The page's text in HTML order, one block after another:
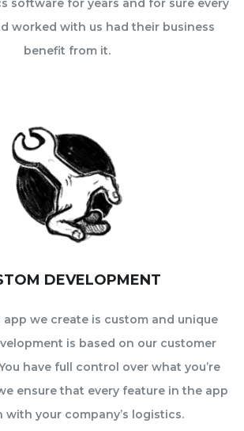
software for years and for sure every
worked with us had their business
benefit from it.
DEVELOPMENT
app we create is custom and unique
is based on our customer
have full control over what you’re
ensure that every feature in the app
with your company’s logistics.